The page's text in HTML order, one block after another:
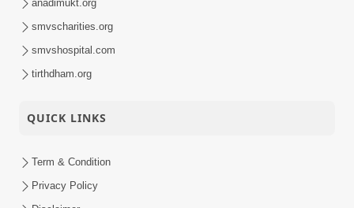
anadimukt.org
smvscharities.org
smvshospital.com
tirthdham.org
QUICK LINKS
Term & Condition
Privacy Policy